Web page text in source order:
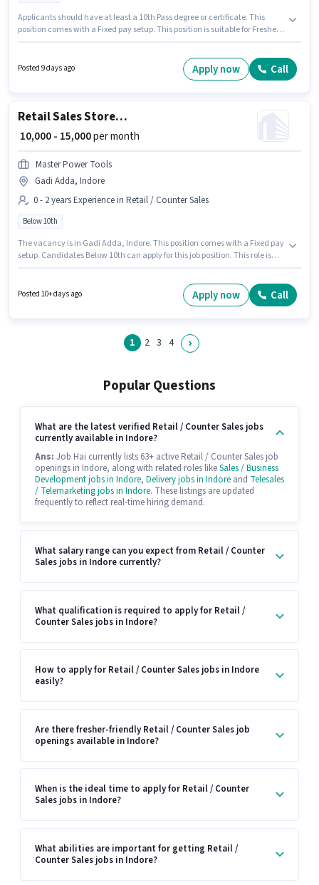
Applicants should have at least a 10th Pass degree or certificate. This
position comes with a Fixed pay setup. This position is suitable for Fresher.
The vacancy is in Scheme No. 140 Indore, Indore. Join Magik Glass as a
Shop Assistant in the Retail / Counter Sales sector.
Posted 9 days ago Apply now Call
Retail Sales Store Helper
₹ 10,000 - 15,000per month
Master Power Tools
Gadi Adda, Indore
0 - 2 years Experience in Retail / Counter Sales
Below 10th
The vacancy is in Gadi Adda, Indore. This position comes with a Fixed pay
setup. Candidates Below 10th can apply for this job position. This role is
Retail / Counter Sales sector.
Posted 10+ days ago Apply now Call
1 2 3 4
Popular Questions
What are the latest verified Retail / Counter Sales jobs
currently available in Indore?
Ans: Job Hai currently lists 63+ active Retail / Counter Sales job
openings in Indore, along with related roles likeSales / Business
Development jobs in Indore, Delivery jobs in Indore and Telesales
/ Telemarketing jobs in Indore. These listings are updated
frequently to reflect real-time hiring demand.
What salary range can you expect from Retail / Counter
Sales jobs in Indore currently?
What qualification is required to apply for Retail /
Counter Sales jobs in Indore?
How to apply for Retail / Counter Sales jobs in Indore
easily?
Are there fresher-friendly Retail / Counter Sales job
openings available in Indore?
When is the ideal time to apply for Retail / Counter
Sales jobs in Indore?
What abilities are important for getting Retail /
Counter Sales jobs in Indore?